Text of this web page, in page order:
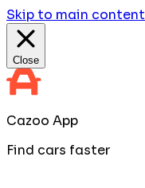
Skip to main content
Close
Cazoo App
Find cars faster